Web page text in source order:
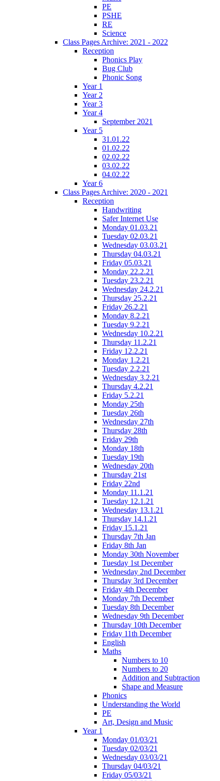
PE
PSHE
RE
Science
Class Pages Archive: 2021 - 2022
Reception
Phonics Play
Bug Club
Phonic Song
Year 1
Year 2
Year 3
Year 4
September 2021
Year 5
31.01.22
01.02.22
02.02.22
03.02.22
04.02.22
Year 6
Class Pages Archive: 2020 - 2021
Reception
Handwriting
Safer Internet Use
Monday 01.03.21
Tuesday 02.03.21
Wednesday 03.03.21
Thursday 04.03.21
Friday 05.03.21
Monday 22.2.21
Tuesday 23.2.21
Wednesday 24.2.21
Thursday 25.2.21
Friday 26.2.21
Monday 8.2.21
Tuesday 9.2.21
Wednesday 10.2.21
Thursday 11.2.21
Friday 12.2.21
Monday 1.2.21
Tuesday 2.2.21
Wednesday 3.2.21
Thursday 4.2.21
Friday 5.2.21
Monday 25th
Tuesday 26th
Wednesday 27th
Thursday 28th
Friday 29th
Monday 18th
Tuesday 19th
Wednesday 20th
Thursday 21st
Friday 22nd
Monday 11.1.21
Tuesday 12.1.21
Wednesday 13.1.21
Thursday 14.1.21
Friday 15.1.21
Thursday 7th Jan
Friday 8th Jan
Monday 30th November
Tuesday 1st December
Wednesday 2nd December
Thursday 3rd December
Friday 4th December
Monday 7th December
Tuesday 8th December
Wednesday 9th December
Thursday 10th December
Friday 11th December
English
Maths
Numbers to 10
Numbers to 20
Addition and Subtraction
Shape and Measure
Phonics
Understanding the World
PE
Art, Design and Music
Year 1
Monday 01/03/21
Tuesday 02/03/21
Wednesday 03/03/21
Thursday 04/03/21
Friday 05/03/21